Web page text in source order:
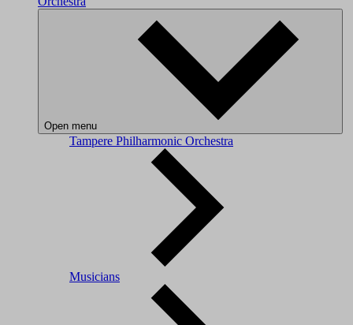
Open menu
Tampere Philharmonic Orchestra
Musicians